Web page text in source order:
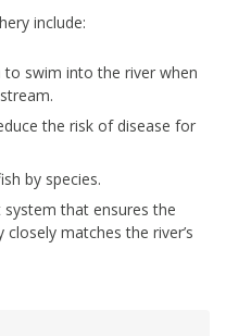
include:
swim into the river when
the risk of disease for
by species.
that ensures the
matches the river’s